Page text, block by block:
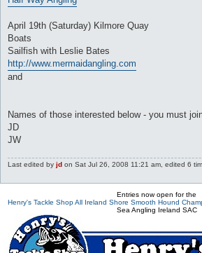
April 19th (Saturday) Kilmore Quay
Boats
Sailfish with Leslie Bates
http://www.mermaidangling.com
and
Names of those interested below - you must
JD
JW
Last edited by jd on Sat Jul 26, 2008 11:21 am, edited 6
Entries now open for the
Henry's Tackle Shop All Ireland Shore Smooth Hound
Sea Angling Ireland SAC